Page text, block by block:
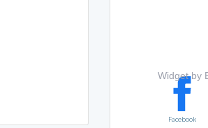
Widget by
Facebook